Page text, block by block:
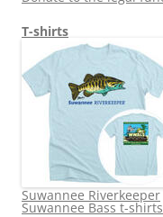
T-shirts
Suwannee Riverkeeper
Suwannee Bass t-shirts